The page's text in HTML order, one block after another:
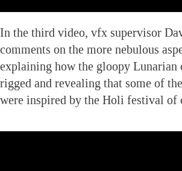
In the third video, vfx supervisor
comments on the more nebulous
explaining how the gloopy Lunarian
rigged and revealing that some of
were inspired by the Holi festival of